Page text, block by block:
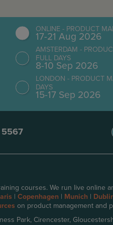
ONLINE - PRODUCT
17-21 Aug 2026
AMSTERDAM -
FULL DAYS
8-10 Sep 2026
LONDON - PRODUCT
DAYS
15-17 Sep 2026
courses. We run live online
| Copenhagen | Munich |
on product management and
Park, Cirencester,